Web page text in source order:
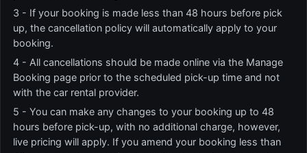
3 - If your booking is made less than 48 hours before pick
up, the cancellation policy will automatically apply to your
booking.
4 - All cancellations should be made online via the Manage
Booking page prior to the scheduled pick-up time and not
with the car rental provider.
5 - You can make any changes to your booking up to 48
hours before pick-up, with no additional charge, however,
live pricing will apply. If you amend your booking less than